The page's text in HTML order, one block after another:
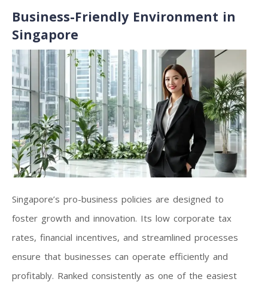
Business-Friendly Environment in
Singapore
Singapore’s pro-business policies are designed to
foster growth and innovation. Its low corporate tax
rates, financial incentives, and streamlined processes
ensure that businesses can operate efficiently and
profitably. Ranked consistently as one of the easiest